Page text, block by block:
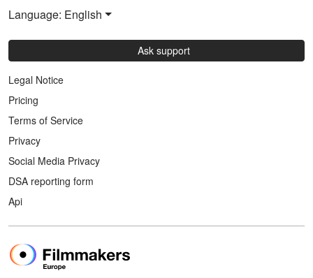
Language: English
Ask support
Legal Notice
Pricing
Terms of Service
Privacy
Social Media Privacy
DSA reporting form
Api